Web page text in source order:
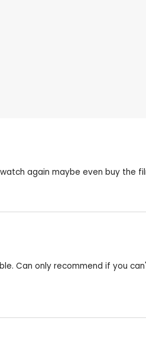
again maybe even buy the
Can only recommend if you